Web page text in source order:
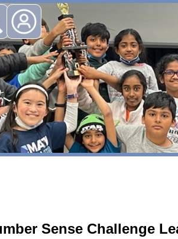
Sense Challenge